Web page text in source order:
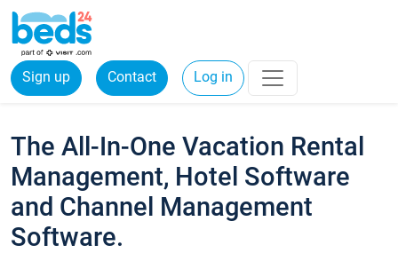
Sign up Contact Log in
The All-In-One Vacation Rental
Management, Hotel Software
and Channel Management
Software.